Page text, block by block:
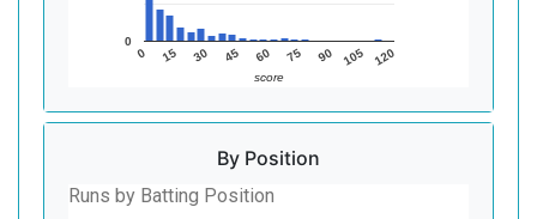
0 15 30 45 60 75 90 105 120
0
score
By Position
Runs by Batting Position